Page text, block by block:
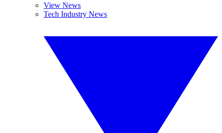
View News
Tech Industry News